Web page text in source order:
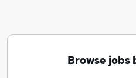
Browse jobs